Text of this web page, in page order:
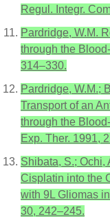
Regul. Integr.
Pardridge, W.M.
through the
314–330.
Pardridge, W.M.;
Transport of an
through the
Exp. Ther. 1991,
Shibata, S.; Ochi,
Cisplatin into the
with 9L Gliomas
30, 242–245.